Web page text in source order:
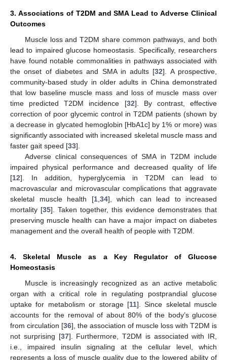
3. Associations of T2DM and SMA Lead to Adverse Clinical
Outcomes
Muscle loss and T2DM share common pathways, and both
lead to impaired glucose homeostasis. Specifically, researchers
have found notable commonalities in pathways associated with
the onset of diabetes and SMA in adults [32]. A prospective,
community-based study in older adults in China demonstrated
that low baseline muscle mass and loss of muscle mass over
time predicted T2DM incidence [32]. By contrast, effective
correction of poor glycemic control in T2DM patients (shown by
a decrease in glycated hemoglobin [HbA1c] by 1% or more) was
significantly associated with increased skeletal muscle mass and
faster gait speed [33].
Adverse clinical consequences of SMA in T2DM include
impaired physical performance and decreased quality of life
[12]. In addition, hyperglycemia in T2DM can lead to
macrovascular and microvascular complications that aggravate
skeletal muscle health [1, 34], which can lead to increased
mortality [35]. Taken together, this evidence demonstrates that
preserving muscle health can have a major impact on diabetes
management and the overall health of people with T2DM.
4. Skeletal Muscle as a Key Regulator of Glucose
Homeostasis
Muscle is increasingly recognized as an active metabolic
organ with a critical role in regulating postprandial glucose
uptake for metabolism or storage [11]. Since skeletal muscle
accounts for the removal of about 80% of the body’s glucose
from circulation [36], the association of muscle loss with T2DM is
not surprising [37]. Furthermore, T2DM is associated with IR,
i.e., impaired insulin signaling at the cellular level, which
represents a loss of muscle quality due to the lowered ability of